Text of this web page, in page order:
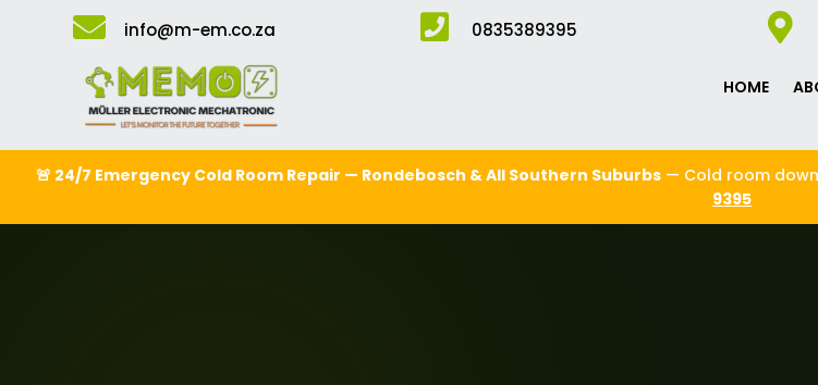
 info@m-em.co.za  0835389395 
HOME
🚨 24/7 Emergency Cold Room Repair — Rondebosch & All Southern Suburbs— Cold room
9395